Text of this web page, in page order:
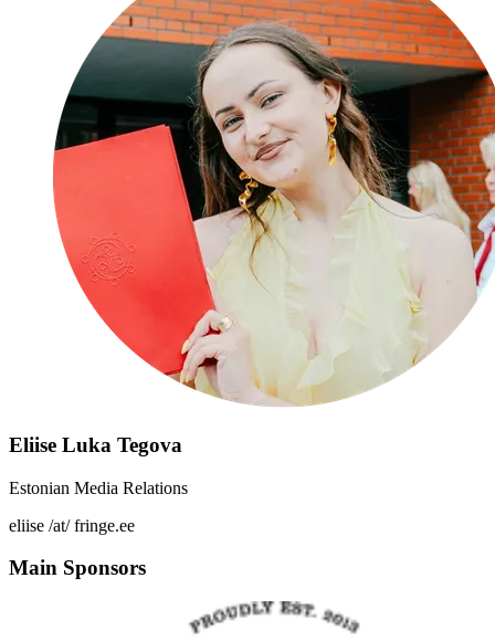
Eliise Luka Tegova
Estonian Media Relations
eliise /at/ fringe.ee
Main Sponsors